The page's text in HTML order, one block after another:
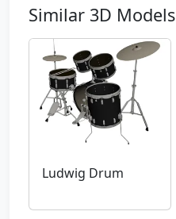
Similar 3D Models
Ludwig Drum